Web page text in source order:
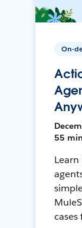
On-
55 min
cases